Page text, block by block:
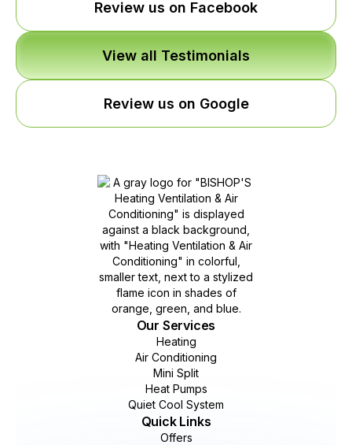
Review us on Facebook
View all Testimonials
Review us on Google
Our Services
Heating
Air Conditioning
Mini Split
Heat Pumps
Quiet Cool System
Quick Links
Offers